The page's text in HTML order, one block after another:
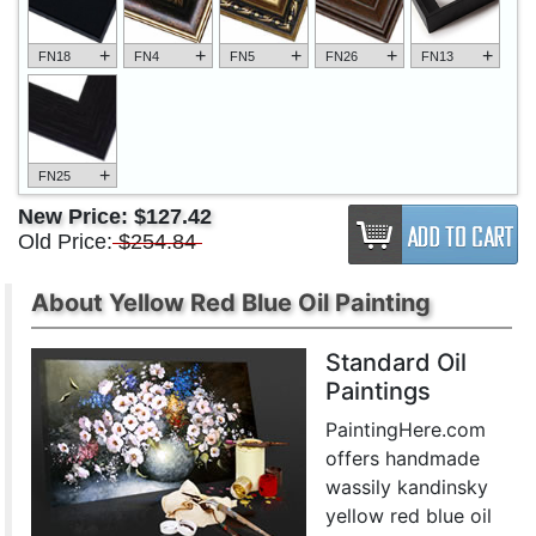
FN18 + FN4 + FN5 + FN26 + FN13 +
FN25 +
New Price: $127.42
Old Price: $254.84
About Yellow Red Blue Oil Painting
Standard Oil
Paintings
PaintingHere.com
offers handmade
wassily kandinsky
yellow red blue oil